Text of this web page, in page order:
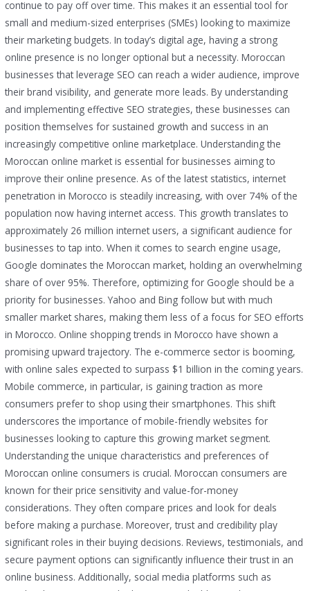
continue to pay off over time. This makes it an essential tool for
small and medium-sized enterprises (SMEs) looking to maximize
their marketing budgets. In today’s digital age, having a strong
online presence is no longer optional but a necessity. Moroccan
businesses that leverage SEO can reach a wider audience, improve
their brand visibility, and generate more leads. By understanding
and implementing effective SEO strategies, these businesses can
position themselves for sustained growth and success in an
increasingly competitive online marketplace. Understanding the
Moroccan online market is essential for businesses aiming to
improve their online presence. As of the latest statistics, internet
penetration in Morocco is steadily increasing, with over 74% of the
population now having internet access. This growth translates to
approximately 26 million internet users, a significant audience for
businesses to tap into. When it comes to search engine usage,
Google dominates the Moroccan market, holding an overwhelming
share of over 95%. Therefore, optimizing for Google should be a
priority for businesses. Yahoo and Bing follow but with much
smaller market shares, making them less of a focus for SEO efforts
in Morocco. Online shopping trends in Morocco have shown a
promising upward trajectory. The e-commerce sector is booming,
with online sales expected to surpass $1 billion in the coming years.
Mobile commerce, in particular, is gaining traction as more
consumers prefer to shop using their smartphones. This shift
underscores the importance of mobile-friendly websites for
businesses looking to capture this growing market segment.
Understanding the unique characteristics and preferences of
Moroccan online consumers is crucial. Moroccan consumers are
known for their price sensitivity and value-for-money
considerations. They often compare prices and look for deals
before making a purchase. Moreover, trust and credibility play
significant roles in their buying decisions. Reviews, testimonials, and
secure payment options can significantly influence their trust in an
online business. Additionally, social media platforms such as